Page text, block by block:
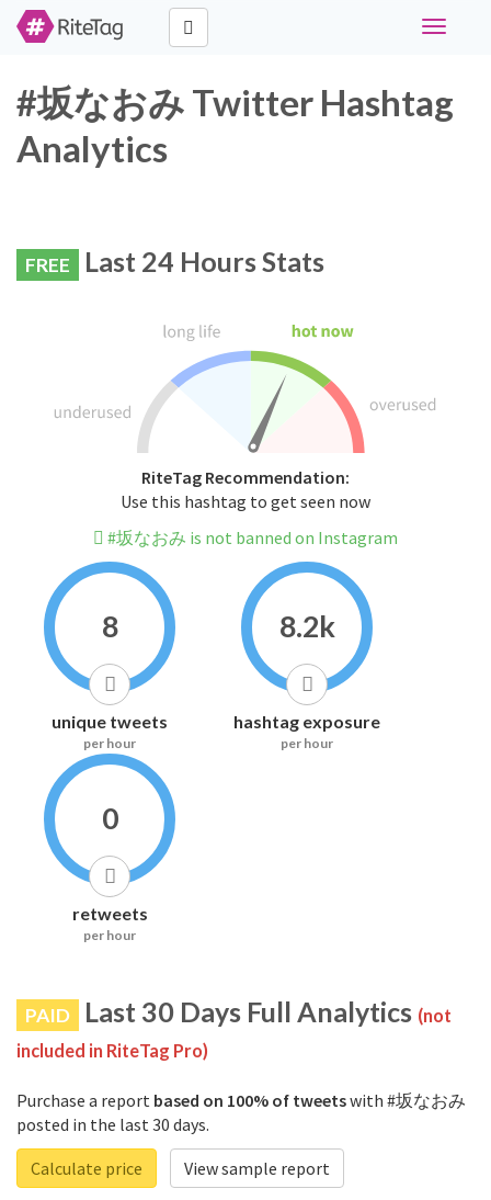
Toggle
#坂なおみ Twitter Hashtag
Analytics
FREE Last 24 Hours Stats
RiteTag Recommendation:
Use this hashtag to get seen now
#坂なおみ is not banned on Instagram
8
unique tweets
per hour
8.2k
hashtag exposure
per hour
0
retweets
per hour
PAID Last 30 Days Full Analytics (not
included in RiteTag Pro)
Purchase a report based on 100% of tweetswith #坂なおみ
posted in the last 30 days.
Calculate price
View sample report